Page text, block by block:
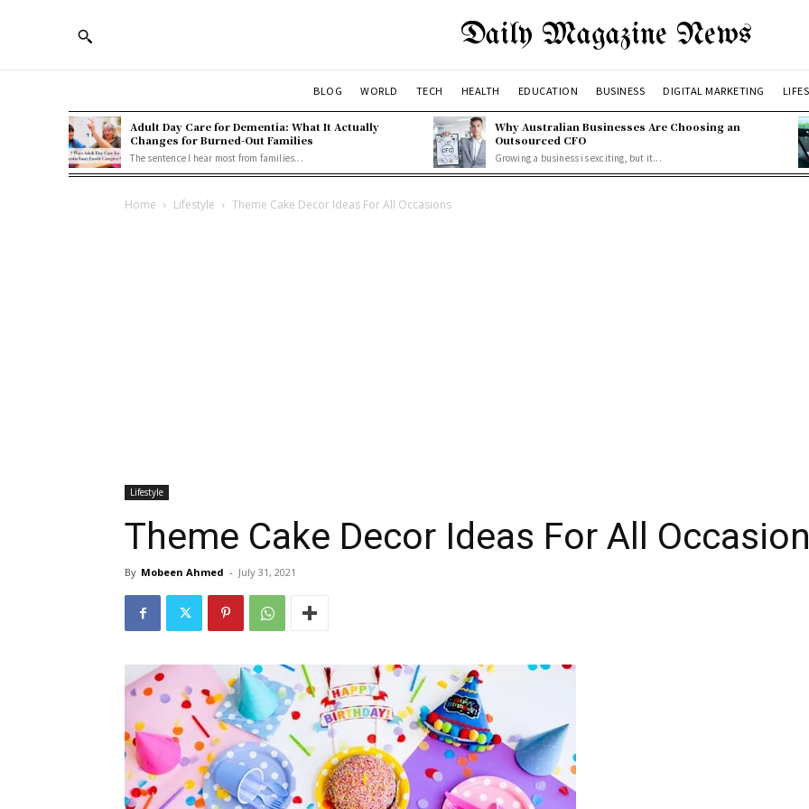
Daily Magazine News
BLOG WORLD TECH HEALTH EDUCATION BUSINESS DIGITAL MARKETING
Adult Day Care for Dementia: What It Actually
Changes for Burned-Out Families
The sentence I hear most from families...
Why Australian Businesses Are Choosing an
Outsourced CFO
Growing a business is exciting, but it...
Home Lifestyle Theme Cake Decor Ideas For All Occasions
Lifestyle
Theme Cake Decor Ideas For All
By Mobeen Ahmed - July 31, 2021